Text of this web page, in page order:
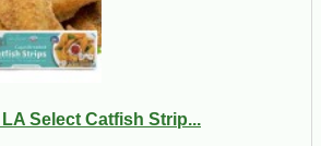
Select Catfish Strip...